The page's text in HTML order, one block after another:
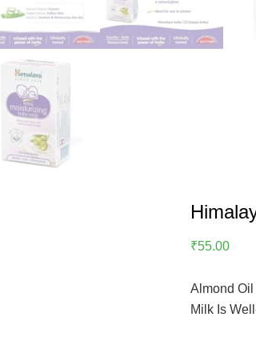
₹55.00
Almond Oil
Milk Is